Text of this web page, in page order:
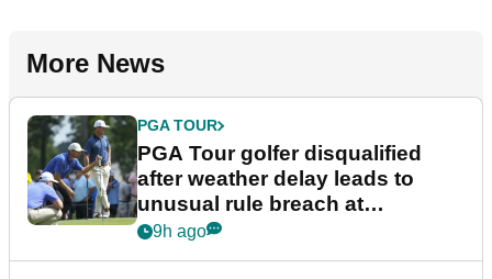
More News
PGA TOUR
PGA Tour golfer disqualified
after weather delay leads to
unusual rule breach at
Wyndham Championship
9h ago